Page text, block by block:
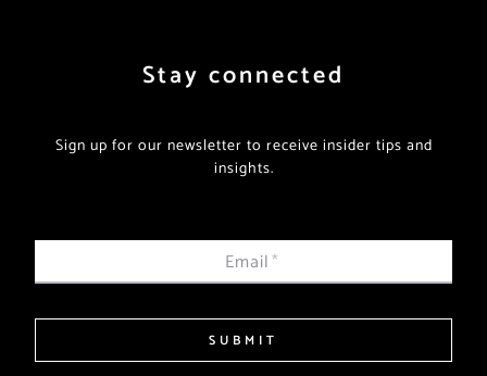
Stay connected
Sign up for our newsletter to receive insider tips and
insights.
Email*
SUBMIT